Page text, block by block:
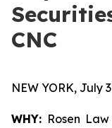
CNC
NEW YORK, July
WHY: Rosen